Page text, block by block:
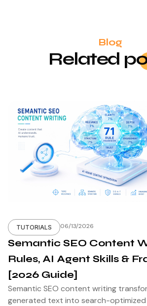
Blog
Related
TUTORIALS 06/13/2026
Semantic SEO Content
Rules, AI Agent Skills &
[2026 Guide]
Semantic SEO content writing
generated text into search-